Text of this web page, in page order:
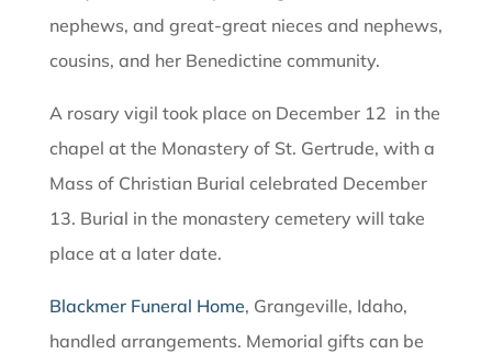
nephews, and great-great nieces and nephews,
cousins, and her Benedictine community.
A rosary vigil took place on December 12 in the
chapel at the Monastery of St. Gertrude, with a
Mass of Christian Burial celebrated December
13. Burial in the monastery cemetery will take
place at a later date.
Blackmer Funeral Home, Grangeville, Idaho,
handled arrangements. Memorial gifts can be